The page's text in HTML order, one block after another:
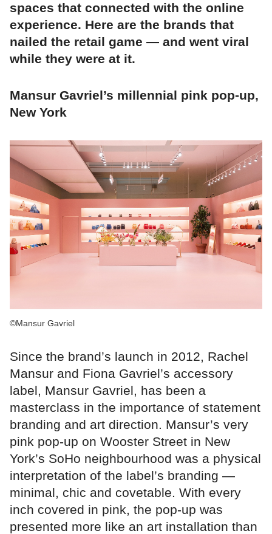
spaces that connected with the online
experience. Here are the brands that
nailed the retail game — and went viral
while they were at it.
Mansur Gavriel’s millennial pink pop-up,
New York
©Mansur Gavriel
Since the brand’s launch in 2012, Rachel
Mansur and Fiona Gavriel’s accessory
label, Mansur Gavriel, has been a
masterclass in the importance of statement
branding and art direction. Mansur’s very
pink pop-up on Wooster Street in New
York’s SoHo neighbourhood was a physical
interpretation of the label’s branding —
minimal, chic and covetable. With every
inch covered in pink, the pop-up was
presented more like an art installation than